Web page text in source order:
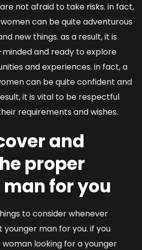
not afraid to take risks. in fact,
can be quite adventurous
new things. as a result, it is
and ready to explore
and experiences. in fact, a
can be quite confident and
it is vital to be respectful
requirements and wishes.
and
proper
for you
to consider whenever
man for you. if you
looking for a younger